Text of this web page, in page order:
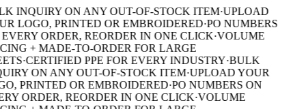
INQUIRY ON ANY OUT-OF-STOCK ITEM·UPLOAD
LOGO, PRINTED OR EMBROIDERED·PO NUMBERS
ORDER, REORDER IN ONE CLICK·VOLUME
+ MADE-TO-ORDER FOR LARGE
·CERTIFIED PPE FOR EVERY INDUSTRY·BULK
ON ANY OUT-OF-STOCK ITEM·UPLOAD YOUR
PRINTED OR EMBROIDERED·PO NUMBERS ON
ORDER, REORDER IN ONE CLICK·VOLUME